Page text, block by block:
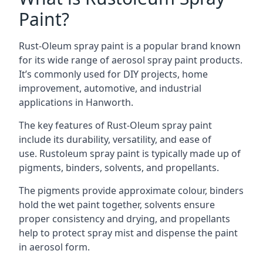
Paint?
Rust-Oleum spray paint is a popular brand known
for its wide range of aerosol spray paint products.
It’s commonly used for DIY projects, home
improvement, automotive, and industrial
applications in Hanworth.
The key features of Rust-Oleum spray paint
include its durability, versatility, and ease of
use. Rustoleum spray paint is typically made up of
pigments, binders, solvents, and propellants.
The pigments provide approximate colour, binders
hold the wet paint together, solvents ensure
proper consistency and drying, and propellants
help to protect spray mist and dispense the paint
in aerosol form.